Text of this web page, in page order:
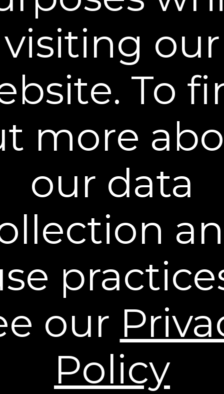
Become a Plexaderm
Sign up to our mailing list and get access to exclusive news and
offers.
SIGN UP
You can unsubscribe from our mailing list at any time. Further details of
how we handle your personal information can be found in our
Privacy
Learn More
Policies
Contact Us
shipping and processing fees may apply to orders
shipping to Alaska and Hawaii. International
Shipping rates are calculated by weight and
destination and will vary.
* Based on a 43 person clinical study.
† Individual results may vary.
visiting our
To
more
our data
our
Policy